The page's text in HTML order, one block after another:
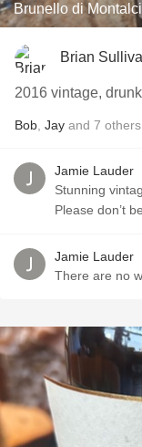
Brunello di
Brian
2016 vintage,
Bob Jay and 7 others
Jamie Lauder
Stunning
Please don’t
Jamie Lauder
There are no